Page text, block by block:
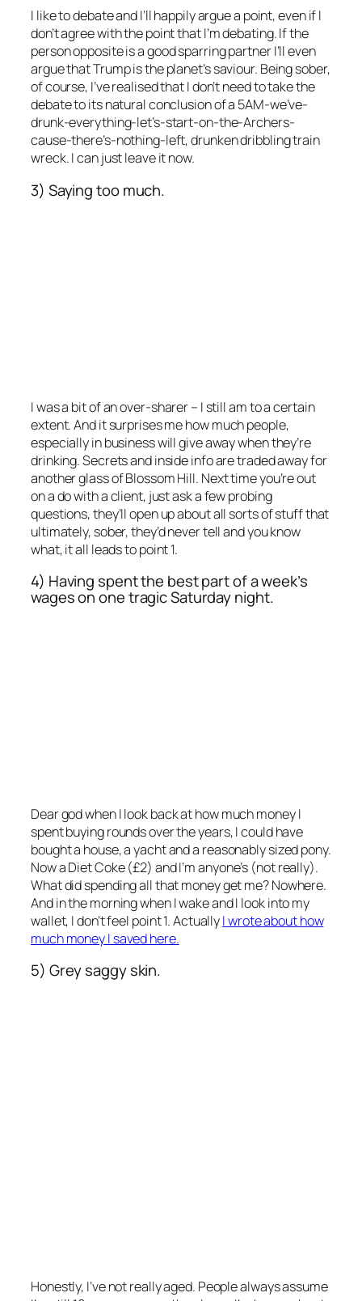
I like to debate and I’ll happily argue a point, even if I
don’t agree with the point that I’m debating. If the
person opposite is a good sparring partner I’ll even
argue that Trump is the planet’s saviour. Being sober,
of course, I’ve realised that I don’t need to take the
debate to its natural conclusion of a 5AM-we’ve-
drunk-everything-let’s-start-on-the-Archers-
cause-there’s-nothing-left, drunken dribbling train
wreck. I can just leave it now.
3) Saying too much.
I was a bit of an over-sharer – I still am to a certain
extent. And it surprises me how much people,
especially in business will give away when they’re
drinking. Secrets and inside info are traded away for
another glass of Blossom Hill. Next time you’re out
on a do with a client, just ask a few probing
questions, they’ll open up about all sorts of stuff that
ultimately, sober, they’d never tell and you know
what, it all leads to point 1.
4) Having spent the best part of a week’s
wages on one tragic Saturday night.
Dear god when I look back at how much money I
spent buying rounds over the years, I could have
bought a house, a yacht and a reasonably sized pony.
Now a Diet Coke (£2) and I’m anyone’s (not really).
What did spending all that money get me? Nowhere.
And in the morning when I wake and I look into my
wallet, I don’t feel point 1. ActuallyI wrote about how
much money I saved here.
5) Grey saggy skin.
Honestly, I’ve not really aged. People always assume